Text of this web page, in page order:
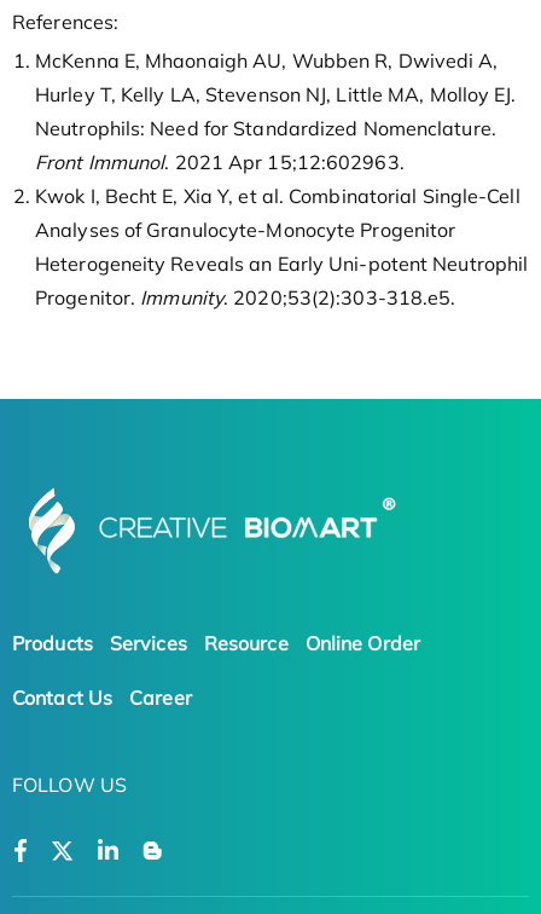
References:
McKenna E, Mhaonaigh AU, Wubben R, Dwivedi A,
Hurley T, Kelly LA, Stevenson NJ, Little MA, Molloy EJ.
Neutrophils: Need for Standardized Nomenclature.
Front Immunol. 2021 Apr 15;12:602963.
Kwok I, Becht E, Xia Y, et al. Combinatorial Single-Cell
Analyses of Granulocyte-Monocyte Progenitor
Heterogeneity Reveals an Early Uni-potent Neutrophil
Progenitor. Immunity. 2020;53(2):303-318.e5.
Products Services Resource Online Order
Contact Us Career
FOLLOW US